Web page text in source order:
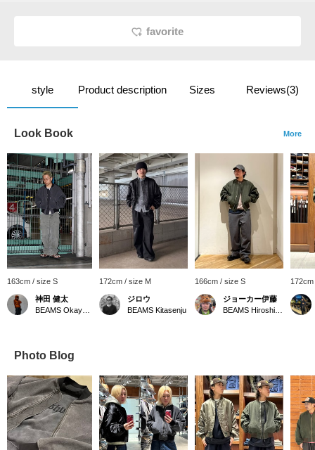
favorite
style Product description Sizes Reviews(3)
Look Book More
163cm / size S
神田 健太
172cm / size M
ジロウ
BEAMS Kitasenju
166cm / size S
ジョーカー伊藤
Photo Blog